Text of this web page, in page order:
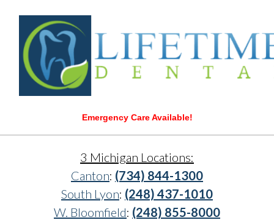
Emergency Care Available!
3 Michigan Locations:
Canton: (734) 844-1300
South Lyon: (248) 437-1010
W. Bloomfield: (248) 855-8000